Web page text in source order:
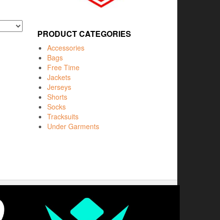
PRODUCT CATEGORIES
Accessories
Bags
Free Time
Jackets
Jerseys
Shorts
Socks
Tracksuits
Under Garments